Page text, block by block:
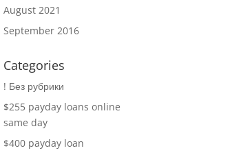
August 2021
September 2016
Categories
! Без рубрики
$255 payday loans online
same day
$400 payday loan